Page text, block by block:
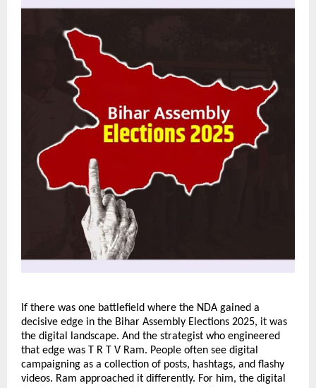
If there was one battlefield where the NDA gained a
decisive edge in the Bihar Assembly Elections 2025, it was
the digital landscape. And the strategist who engineered
that edge was T R T V Ram. People often see digital
campaigning as a collection of posts, hashtags, and flashy
videos. Ram approached it differently. For him, the digital